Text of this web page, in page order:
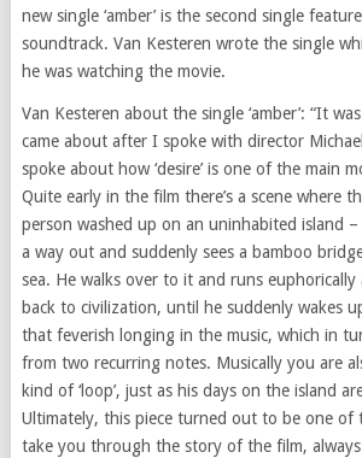
new single ‘amber’ is the second single
soundtrack. Van Kesteren wrote the single
he was watching the movie.
Van Kesteren about the single ‘amber’: “It
came about after I spoke with director
spoke about how ‘desire’ is one of the main
Quite early in the film there’s a scene where
person washed up on an uninhabited island
a way out and suddenly sees a bamboo
sea. He walks over to it and runs euphorically
back to civilization, until he suddenly wakes
that feverish longing in the music, which in
from two recurring notes. Musically you are
kind of ‘loop’, just as his days on the island
Ultimately, this piece turned out to be one of
take you through the story of the film,